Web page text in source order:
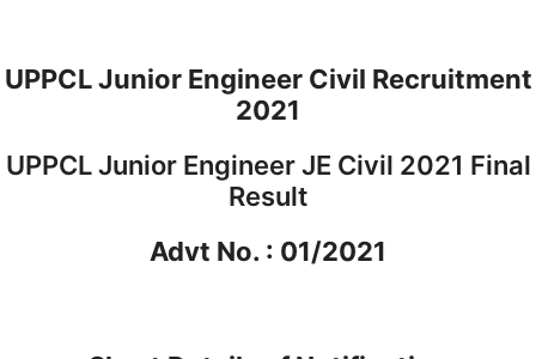
UPPCL Junior Engineer Civil Recruitment
2021
UPPCL Junior Engineer JE Civil 2021 Final
Result
Advt No. : 01/2021